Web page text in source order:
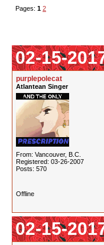
Pages: 1 2
02-15-
purplepolecat
Atlantean Singer
From: Vancouver, B.C.
Registered: 03-26-2007
Posts: 570
Offline
02-15-